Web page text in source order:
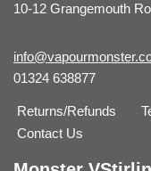
10-12 Grangemouth
01324 638877
Returns/Refunds
Contact Us